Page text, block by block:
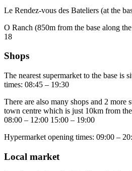
Le Rendez-vous des Bateliers (at the
O Ranch (850m from the base along
18
Shops
The nearest supermarket to the base is
times: 08:45 – 19:30
There are also many shops and 2 more
town centre which is just 10km from
08:00 – 12:00 15:00 – 19:00
Hypermarket opening times: 09:00 –
Local market